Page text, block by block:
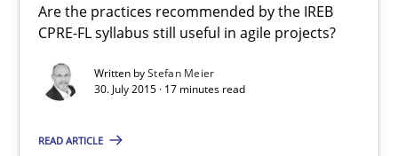
Are the practices recommended by the IREB
CPRE-FL syllabus still useful in agile projects?
Written byStefan Meier
30. July 2015 · 17 minutes read
READ ARTICLE